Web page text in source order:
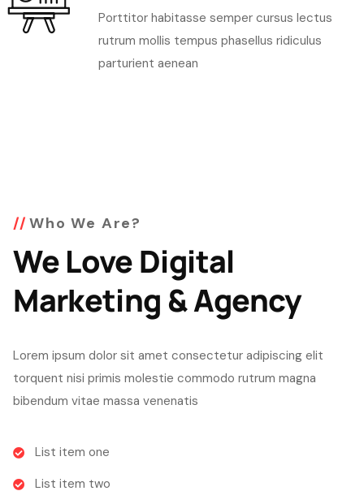
Porttitor habitasse semper cursus lectus
rutrum mollis tempus phasellus ridiculus
parturient aenean
Who We Are?
We Love Digital
Marketing & Agency
Lorem ipsum dolor sit amet consectetur adipiscing elit
torquent nisi primis molestie commodo rutrum magna
bibendum vitae massa venenatis
List item one
List item two